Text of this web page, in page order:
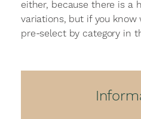
either, because there is a
variations, but if you
pre-select by category in